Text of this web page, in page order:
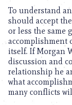
To understand
should accept
or less the same
accomplishment
itself. If Morgan
discussion and
relationship he
what
many conflicts